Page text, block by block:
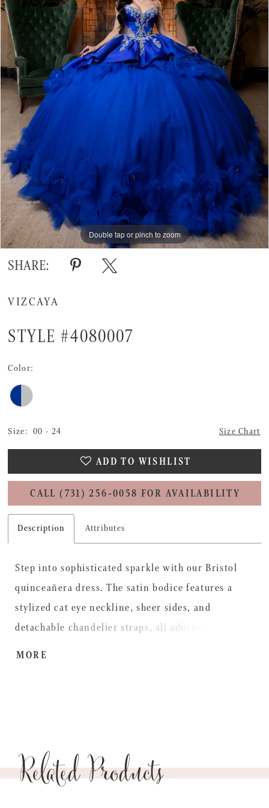
Double tap or pinch to zoom
Double tap or pinch to zoom
Double tap or pinch to zoom
SHARE:
VIZCAYA
STYLE #4080007
Color:
Size: 00 - 24 Size Chart
ADD TO WISHLIST
CALL (731) 256‑0058 FOR AVAILABILITY
Description Attributes
Step into sophisticated sparkle with our Bristol
quinceañera dress. The satin bodice features a
stylized cat eye neckline, sheer sides, and
detachable chandelier straps, all adorned with
MORE
Related Products